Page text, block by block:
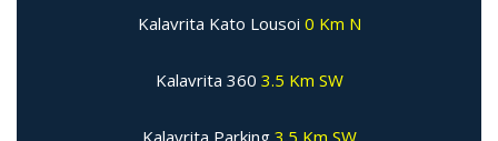
Kalavrita Kato Lousoi 0 Km N
Kalavrita 360 3.5 Km SW